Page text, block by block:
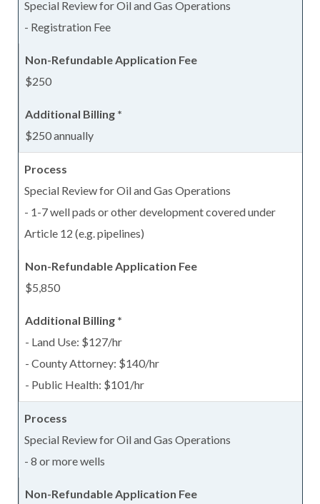
Special Review for Oil and Gas Operations
- Registration Fee
$250
$250 annually
Special Review for Oil and Gas Operations
- 1-7 well pads or other development covered under
Article 12 (e.g. pipelines)
$5,850
- Land Use: $127/hr
- County Attorney: $140/hr
- Public Health: $101/hr
Special Review for Oil and Gas Operations
- 8 or more wells